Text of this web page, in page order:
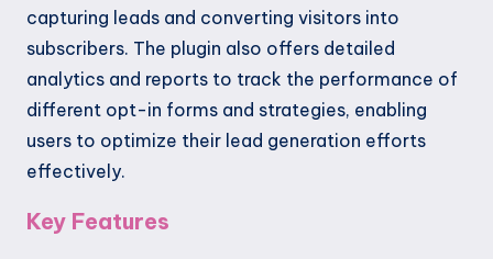
capturing leads and converting visitors into
subscribers. The plugin also offers detailed
analytics and reports to track the performance of
different opt-in forms and strategies, enabling
users to optimize their lead generation efforts
effectively.
Key Features